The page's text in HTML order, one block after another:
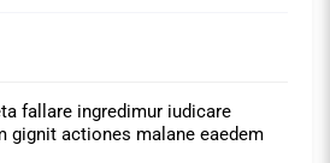
fallare ingredimur iudicare
gignit actiones malane eaedem